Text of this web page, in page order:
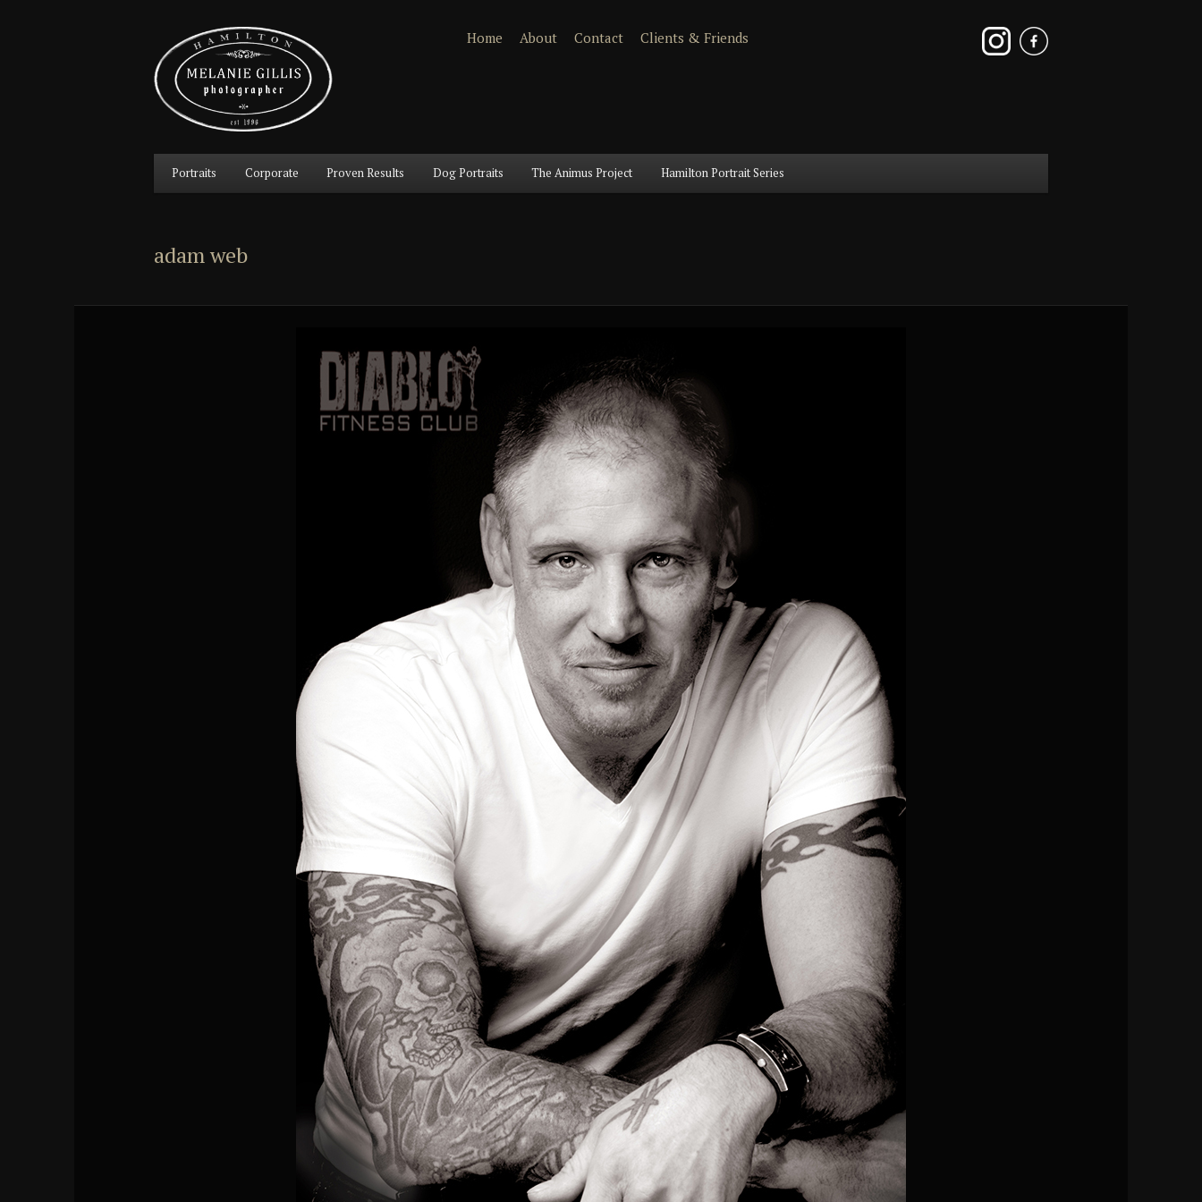
Home About Contact Clients & Friends
Main
Skip
primary
content
Skip
secondary
content
Portraits Corporate Proven Results Dog Portraits The Animus Project Hamilton Portrait Series
adam web